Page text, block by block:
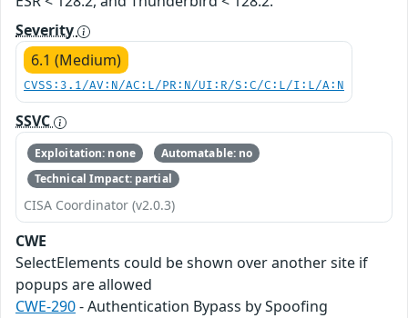
Severity
6.1 (Medium)
CVSS:3.1/AV:N/AC:L/PR:N/UI:R/S:C/C:L/I:L/A:N
SSVC
Exploitation: none
Automatable: no
Technical Impact: partial
CISA Coordinator (v2.0.3)
CWE
SelectElements could be shown over another site if
popups are allowed
CWE-290- Authentication Bypass by Spoofing